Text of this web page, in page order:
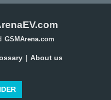
GSMArena.com
About us